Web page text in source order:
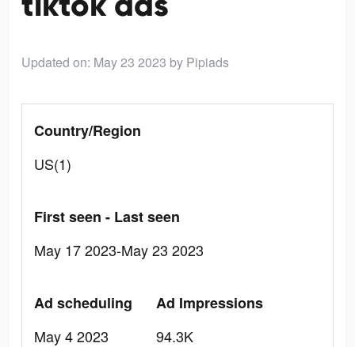
Updated on: May 23 2023 by Pipiads
Country/Region
US(1)
First seen - Last seen
May 17 2023-May 23 2023
Ad scheduling
May 4 2023
Ad Impressions
94.3K